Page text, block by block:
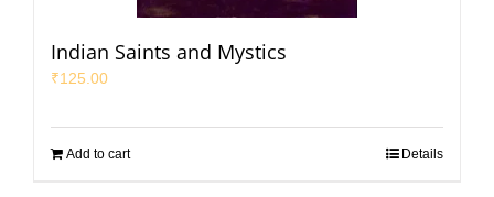
Indian Saints and Mystics
₹125.00
Add to cart Details